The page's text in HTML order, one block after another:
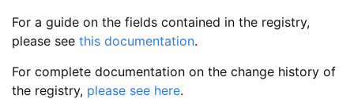
For a guide on the fields contained in the registry,
please see this documentation.
For complete documentation on the change history of
the registry, please see here.